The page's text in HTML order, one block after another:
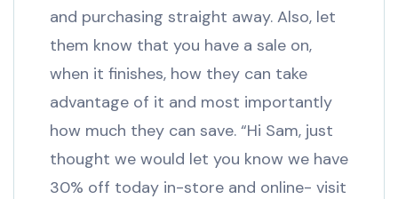
and purchasing straight away. Also, let
them know that you have a sale on,
when it finishes, how they can take
advantage of it and most importantly
how much they can save. “Hi Sam, just
thought we would let you know we have
30% off today in-store and online- visit